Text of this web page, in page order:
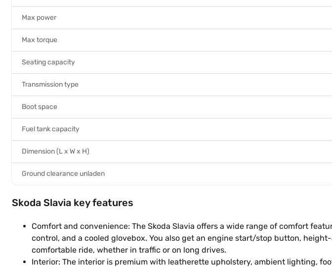
Max power
Max torque
Seating capacity
Transmission type
Boot space
Fuel tank capacity
Dimension (L x W x H)
Ground clearance unladen
Skoda Slavia key features
Comfort and convenience: The Skoda Slavia offers a wide range of comfort
control, and a cooled glovebox. You also get an engine start/stop button,
comfortable ride, whether in traffic or on long drives.
Interior: The interior is premium with leatherette upholstery, ambient lighting,